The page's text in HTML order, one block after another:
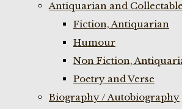
Antiquarian and
Fiction, Antiquarian
Humour
Non Fiction,
Poetry and Verse
Biography / Autobiography